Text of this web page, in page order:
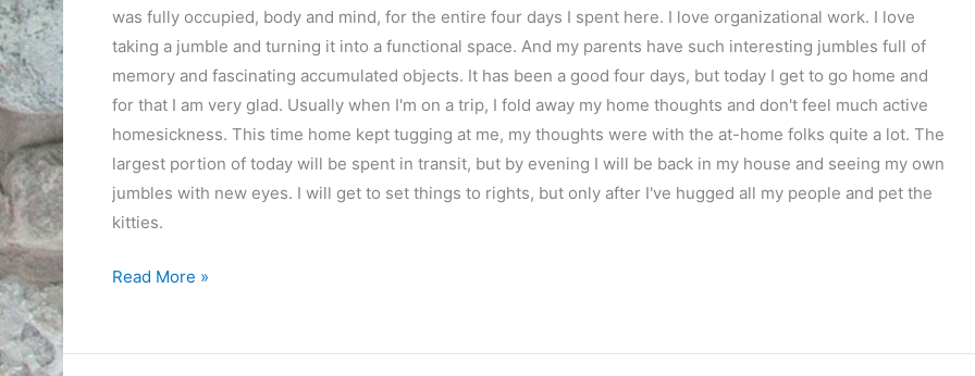
was fully occupied, body and mind, for the entire four days I spent here. I love organizational work. I love
taking a jumble and turning it into a functional space. And my parents have such interesting jumbles full of
memory and fascinating accumulated objects. It has been a good four days, but today I get to go home and
for that I am very glad. Usually when I'm on a trip, I fold away my home thoughts and don't feel much active
homesickness. This time home kept tugging at me, my thoughts were with the at-home folks quite a lot. The
largest portion of today will be spent in transit, but by evening I will be back in my house and seeing my own
jumbles with new eyes. I will get to set things to rights, but only after I've hugged all my people and pet the
kitties.
My
Read More »